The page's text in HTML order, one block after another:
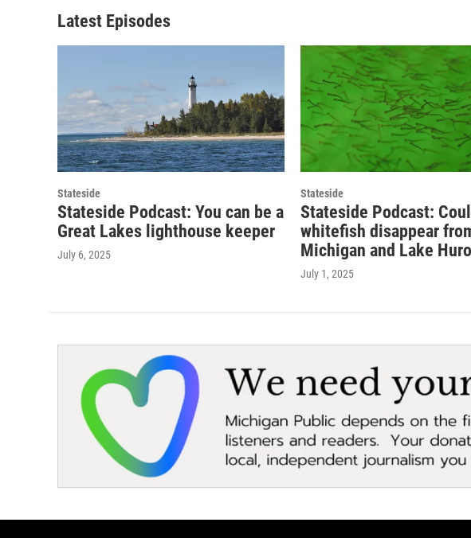
Latest Episodes
Stateside
Stateside Podcast: You can be a
Great Lakes lighthouse keeper
July 6, 2025
Stateside
Stateside Podcast:
whitefish disappear
Michigan and Lake
July 1, 2025